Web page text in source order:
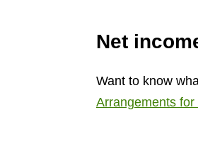
Net
Want to know
Arrangements